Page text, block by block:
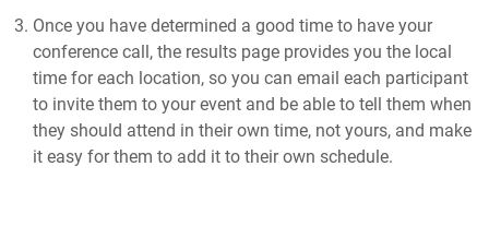
Once you have determined a good time to have your
conference call, the results page provides you the local
time for each location, so you can email each participant
to invite them to your event and be able to tell them when
they should attend in their own time, not yours, and make
it easy for them to add it to their own schedule.